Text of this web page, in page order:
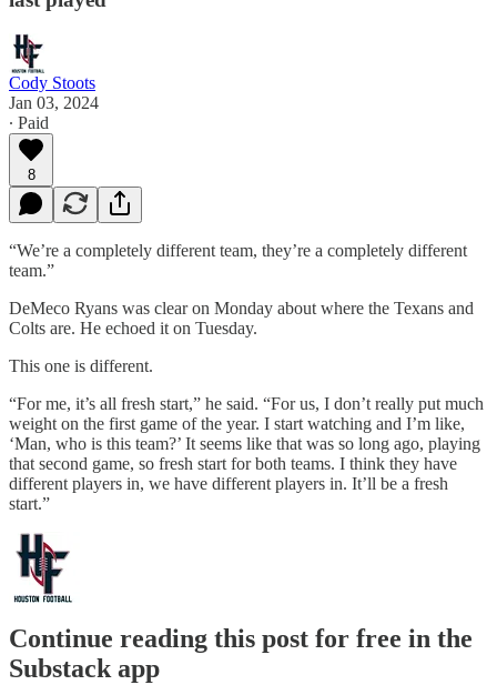
Cody Stoots
Jan 03, 2024
∙ Paid
8
“We’re a completely different team, they’re a completely different
team.”
DeMeco Ryans was clear on Monday about where the Texans and
Colts are. He echoed it on Tuesday.
This one is different.
“For me, it’s all fresh start,” he said. “For us, I don’t really put much
weight on the first game of the year. I start watching and I’m like,
‘Man, who is this team?’ It seems like that was so long ago, playing
that second game, so fresh start for both teams. I think they have
different players in, we have different players in. It’ll be a fresh
start.”
Continue reading this post for free in the
Substack app